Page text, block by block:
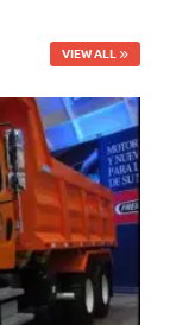
VIEW ALL